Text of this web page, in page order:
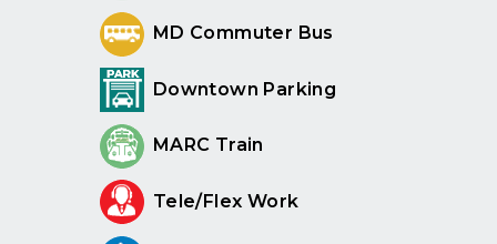
MD Commuter Bus
Downtown Parking
MARC Train
Tele/Flex Work